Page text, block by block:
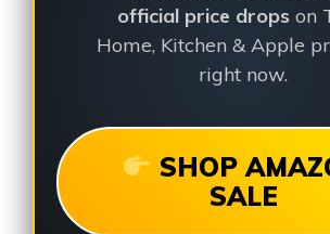
official price drops on
Home, Kitchen & Apple
right now.
SHOP
SALE